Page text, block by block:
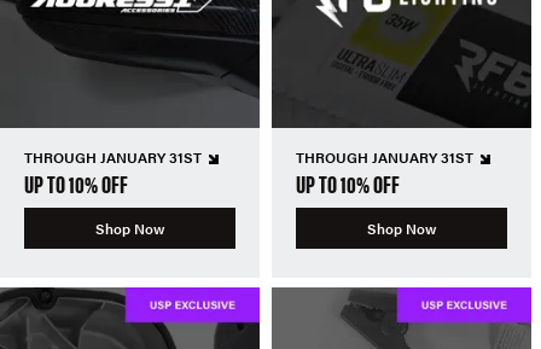
THROUGH JANUARY 31ST
UP TO 10% OFF
Shop Now
THROUGH JANUARY 31ST
UP TO 10% OFF
Shop Now